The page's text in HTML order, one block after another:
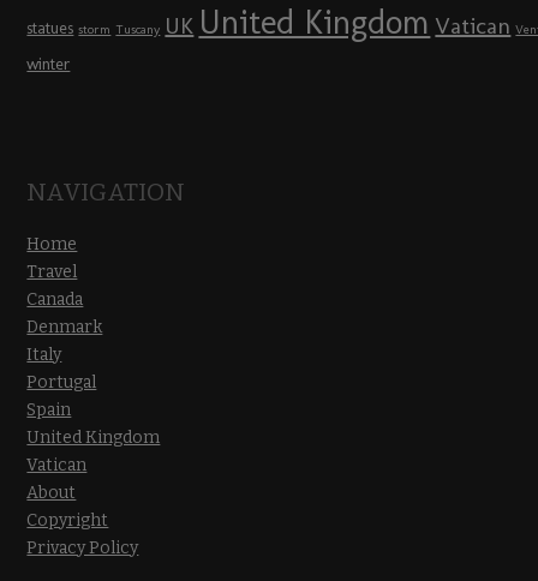
statues storm Tuscany UK United Kingdom Vatican
winter
NAVIGATION
Home
Travel
Canada
Denmark
Italy
Portugal
Spain
United Kingdom
Vatican
About
Copyright
Privacy Policy